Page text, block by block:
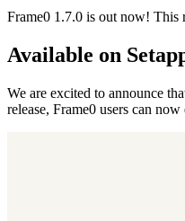
Frame0 1.7.0 is out now! This
Available on
We are excited to announce
release, Frame0 users can